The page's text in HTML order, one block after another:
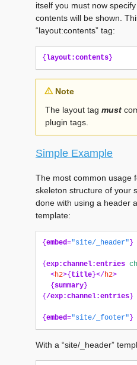
itself you must now
contents will be shown.
“layout:contents” tag:
{ layout:contents }
Note
The layout tag must
plugin tags.
Simple Example
The most common usage
skeleton structure of your
done with using a header
template:
{ embed="site/_header" }
{ exp:channel:entries
<h2>{ title }</h2>
{ summary }
{ /exp:channel:entries }
{ embed="site/_footer" }
With a “site/_header”